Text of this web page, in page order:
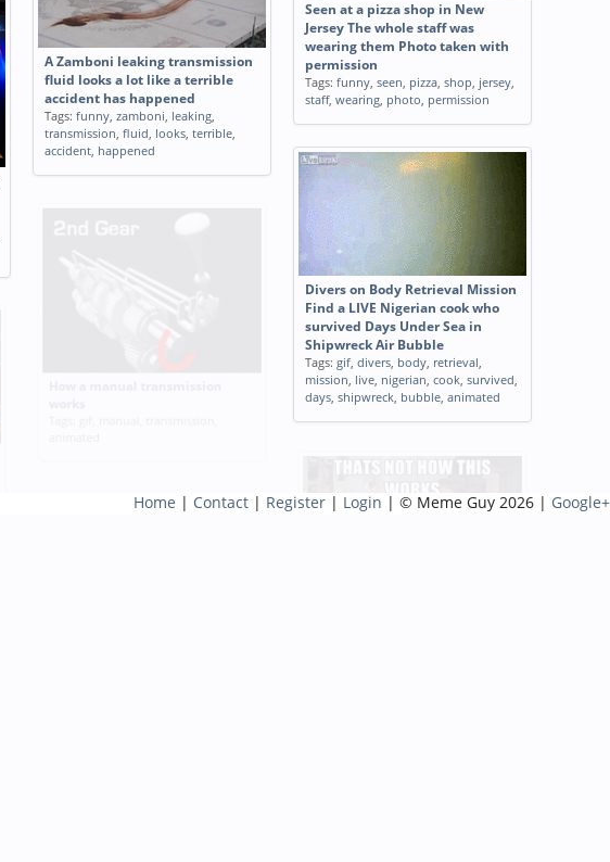
Seen at a pizza shop in New
Jersey The whole staff was
wearing them Photo taken with
permission
Tags: funny, seen, pizza, shop, jersey,
staff, wearing, photo, permission
A Zamboni leaking transmission
fluid looks a lot like a terrible
accident has happened
Tags: funny, zamboni, leaking,
transmission, fluid, looks, terrible,
accident, happened
Divers on Body Retrieval Mission
Find a LIVE Nigerian cook who
survived Days Under Sea in
Shipwreck Air Bubble
Tags: gif, divers, body, retrieval,
mission, live, nigerian, cook, survived,
days, shipwreck, bubble, animated
Home | Contact | Register | Login | © Meme Guy 2026 | Google+